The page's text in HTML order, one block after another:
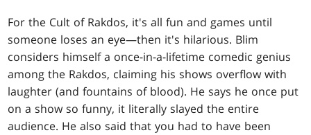
For the Cult of Rakdos, it's all fun and games until
someone loses an eye—then it's hilarious. Blim
considers himself a once-in-a-lifetime comedic genius
among the Rakdos, claiming his shows overflow with
laughter (and fountains of blood). He says he once put
on a show so funny, it literally slayed the entire
audience. He also said that you had to have been